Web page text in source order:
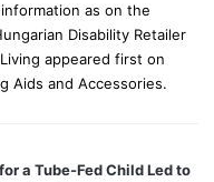
as on the
Disability Retailer
appeared first on
Aids and Accessories.
a Tube-Fed Child Led to